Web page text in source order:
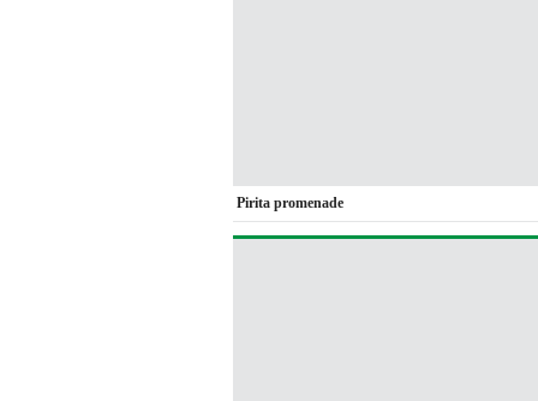
Pirita promenade